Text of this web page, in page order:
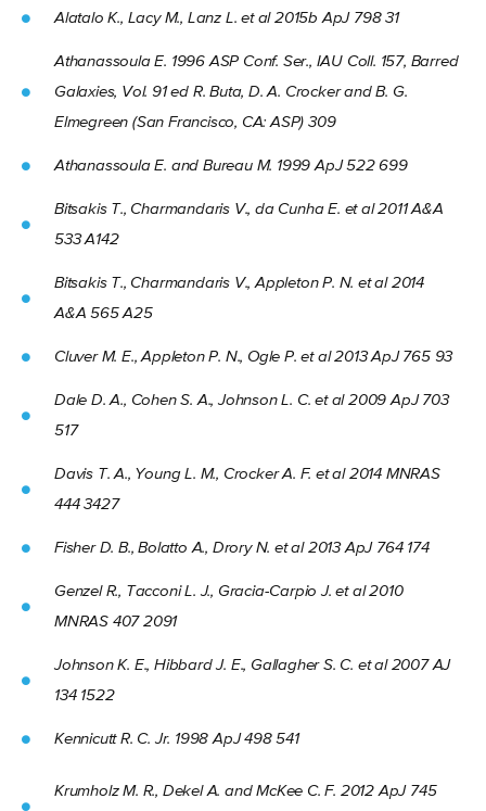
Alatalo K., Lacy M., Lanz L. et al 2015b ApJ 798 31
Athanassoula E. 1996 ASP Conf. Ser., IAU Coll. 157, Barred
Galaxies, Vol. 91 ed R. Buta, D. A. Crocker and B. G.
Elmegreen (San Francisco, CA: ASP) 309
Athanassoula E. and Bureau M. 1999 ApJ 522 699
Bitsakis T., Charmandaris V., da Cunha E. et al 2011 A&A
533 A142
Bitsakis T., Charmandaris V., Appleton P. N. et al 2014
A&A 565 A25
Cluver M. E., Appleton P. N., Ogle P. et al 2013 ApJ 765 93
Dale D. A., Cohen S. A., Johnson L. C. et al 2009 ApJ 703
517
Davis T. A., Young L. M., Crocker A. F. et al 2014 MNRAS
444 3427
Fisher D. B., Bolatto A., Drory N. et al 2013 ApJ 764 174
Genzel R., Tacconi L. J., Gracia-Carpio J. et al 2010
MNRAS 407 2091
Johnson K. E., Hibbard J. E., Gallagher S. C. et al 2007 AJ
134 1522
Kennicutt R. C. Jr. 1998 ApJ 498 541
Krumholz M. R., Dekel A. and McKee C. F. 2012 ApJ 745